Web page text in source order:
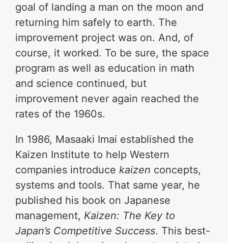
goal of landing a man on the moon and
returning him safely to earth. The
improvement project was on. And, of
course, it worked. To be sure, the space
program as well as education in math
and science continued, but
improvement never again reached the
rates of the 1960s.
In 1986, Masaaki Imai established the
Kaizen Institute to help Western
companies introducekaizen concepts,
systems and tools. That same year, he
published his book on Japanese
management, Kaizen: The Key to
Japan’s Competitive Success. This best-